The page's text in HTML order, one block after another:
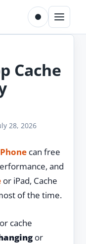
Toggle dark
Menu
Cache
28, 2026
can free
and
or iPad, Cache
of the time.
cache
or